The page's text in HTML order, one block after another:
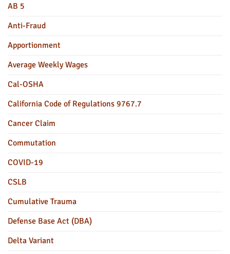
AB 5
Anti-Fraud
Apportionment
Average Weekly Wages
Cal-OSHA
California Code of Regulations 9767.7
Cancer Claim
Commutation
COVID-19
CSLB
Cumulative Trauma
Defense Base Act (DBA)
Delta Variant